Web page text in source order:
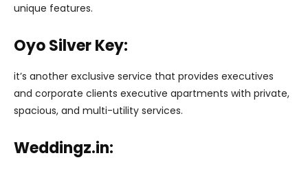
unique features.
Oyo Silver Key:
it’s another exclusive service that provides executives
and corporate clients executive apartments with private,
spacious, and multi-utility services.
Weddingz.in: